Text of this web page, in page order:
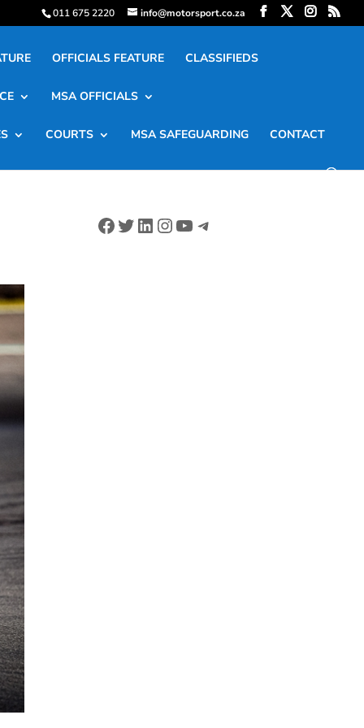
011 675 2220 info@motorsport.co.za
OFFICIALS FEATURE CLASSIFIEDS
MSA OFFICIALS
COURTS MSA SAFEGUARDING CONTACT
Facebook
Twitter
LinkedIn
Instagram
YouTube
Telegram